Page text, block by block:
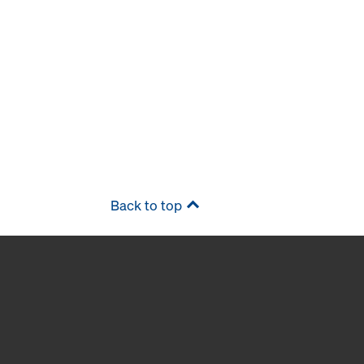
Back to top